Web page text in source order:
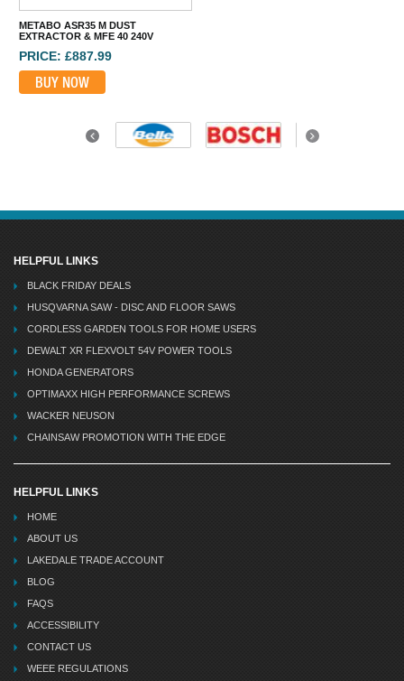
METABO ASR35 M DUST
EXTRACTOR & MFE 40 240V
PRICE: £887.99
BUY NOW
Previous Next
HELPFUL LINKS
BLACK FRIDAY DEALS
HUSQVARNA SAW - DISC AND FLOOR SAWS
CORDLESS GARDEN TOOLS FOR HOME USERS
DEWALT XR FLEXVOLT 54V POWER TOOLS
HONDA GENERATORS
OPTIMAXX HIGH PERFORMANCE SCREWS
WACKER NEUSON
CHAINSAW PROMOTION WITH THE EDGE
HELPFUL LINKS
HOME
ABOUT US
LAKEDALE TRADE ACCOUNT
BLOG
FAQS
ACCESSIBILITY
CONTACT US
WEEE REGULATIONS